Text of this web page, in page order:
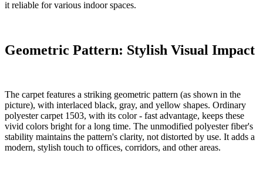
it reliable for various indoor spaces.
Geometric Pattern: Stylish Visual Impact
The carpet features a striking geometric pattern (as shown in the
picture), with interlaced black, gray, and yellow shapes. Ordinary
polyester carpet 1503, with its color - fast advantage, keeps these
vivid colors bright for a long time. The unmodified polyester fiber's
stability maintains the pattern's clarity, not distorted by use. It adds a
modern, stylish touch to offices, corridors, and other areas.